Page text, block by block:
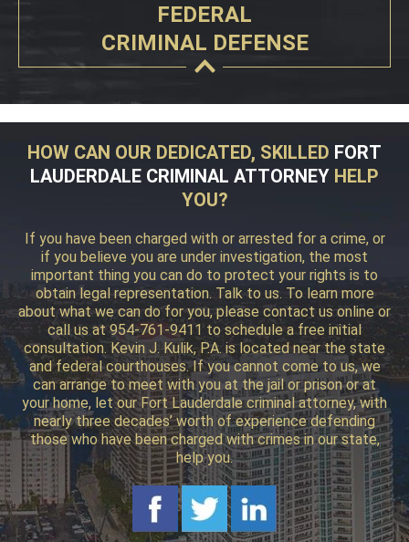
FEDERAL
CRIMINAL DEFENSE
HOW CAN OUR DEDICATED, SKILLED FORT
LAUDERDALE CRIMINAL ATTORNEY HELP
YOU?
If you have been charged with or arrested for a crime, or
if you believe you are under investigation, the most
important thing you can do to protect your rights is to
obtain legal representation. Talk to us. To learn more
about what we can do for you, please contact us online or
call us at 954-761-9411 to schedule a free initial
consultation. Kevin J. Kulik, P.A. is located near the state
and federal courthouses. If you cannot come to us, we
can arrange to meet with you at the jail or prison or at
your home, let our Fort Lauderdale criminal attorney, with
nearly three decades’ worth of experience defending
those who have been charged with crimes in our state,
help you.